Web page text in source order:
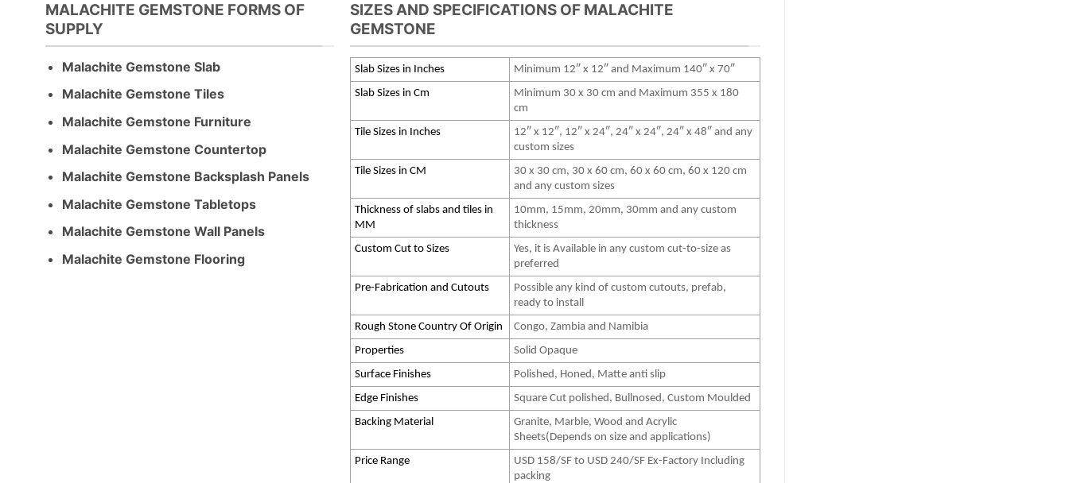
MALACHITE GEMSTONE FORMS OF
SUPPLY
Malachite Gemstone Slab
Malachite Gemstone Tiles
Malachite Gemstone Furniture
Malachite Gemstone Countertop
Malachite Gemstone Backsplash Panels
Malachite Gemstone Tabletops
Malachite Gemstone Wall Panels
Malachite Gemstone Flooring
SIZES AND SPECIFICATIONS OF MALACHITE
GEMSTONE
Slab Sizes in Inches
Minimum 12″ x 12″ and Maximum 140″ x 70″
Slab Sizes in Cm
Minimum 30 x 30 cm and Maximum 355 x 180
cm
Tile Sizes in Inches
12″ x 12″, 12″ x 24″, 24″ x 24″, 24″ x 48″ and any
custom sizes
Tile Sizes in CM
30 x 30 cm, 30 x 60 cm, 60 x 60 cm, 60 x 120 cm
and any custom sizes
Thickness of slabs and tiles in
MM
10mm, 15mm, 20mm, 30mm and any custom
thickness
Custom Cut to Sizes
Yes, it is Available in any custom cut-to-size as
preferred
Pre-Fabrication and Cutouts
Possible any kind of custom cutouts, prefab,
ready to install
Rough Stone Country Of Origin
Congo, Zambia and Namibia
Properties
Solid Opaque
Surface Finishes
Polished, Honed, Matte anti slip
Edge Finishes
Square Cut polished, Bullnosed, Custom Moulded
Backing Material
Granite, Marble, Wood and Acrylic
Sheets(Depends on size and applications)
Price Range
USD 158/SF to USD 240/SF Ex-Factory Including
packing